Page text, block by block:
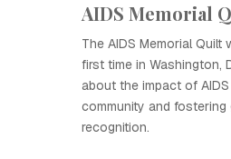
AIDS Memorial
The AIDS Memorial
first time in Washington,
about the impact of
community and fostering
recognition.